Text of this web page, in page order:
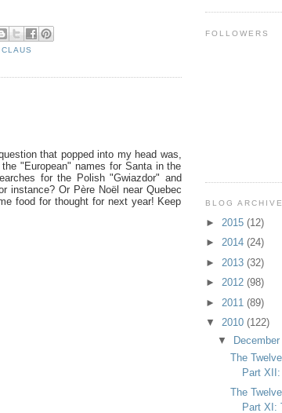
that popped into my head was,
"European" names for Santa in the
for the Polish "Gwiazdor" and
instance? Or Père Noël near Quebec
food for thought for next year! Keep
FOLLOWERS
BLOG ARCHIVE
► 2015 (12)
► 2014 (24)
► 2013 (32)
► 2012 (98)
► 2011 (89)
▼ 2010 (122)
▼
The
Part XII:
The
Part XI: